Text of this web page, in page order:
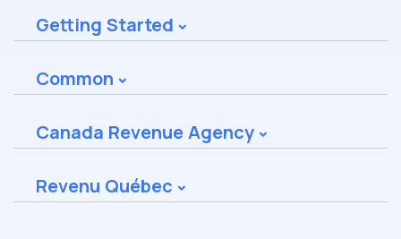
Getting Started
Common
Canada Revenue Agency
Revenu Québec